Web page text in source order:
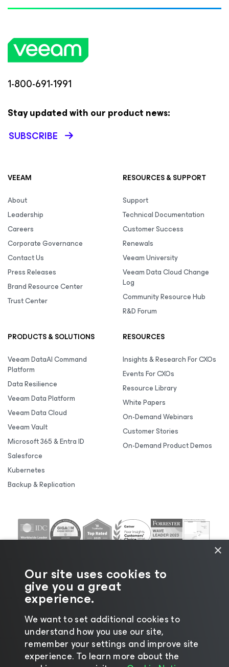
1-800-691-1991
Stay updated with our product news:
SUBSCRIBE
VEEAM
About
Leadership
Careers
Corporate Governance
Contact Us
Press Releases
Brand Resource Center
Trust Center
RESOURCES & SUPPORT
Support
Technical Documentation
Customer Success
Renewals
Veeam University
Veeam Data Cloud Change
Log
Community Resource Hub
R&D Forum
PRODUCTS & SOLUTIONS
Veeam DataAI Command
Platform
Data Resilience
Veeam Data Platform
Veeam Data Cloud
Veeam Vault
Microsoft 365 & Entra ID
Salesforce
Kubernetes
Backup & Replication
RESOURCES
Insights & Research For CXOs
Events For CXOs
Resource Library
White Papers
On-Demand Webinars
Customer Stories
On-Demand Product Demos
©2026 Veeam® Software |Privacy Notice
Notice|Legal|Licensing Policy|Supplier Resources
|AI Information|AI Markdown
×
Our site uses cookies to
give you a great
experience.
We want to set additional cookies to
understand how you use our site,
remember your settings and improve site
experience. ​To learn more about the